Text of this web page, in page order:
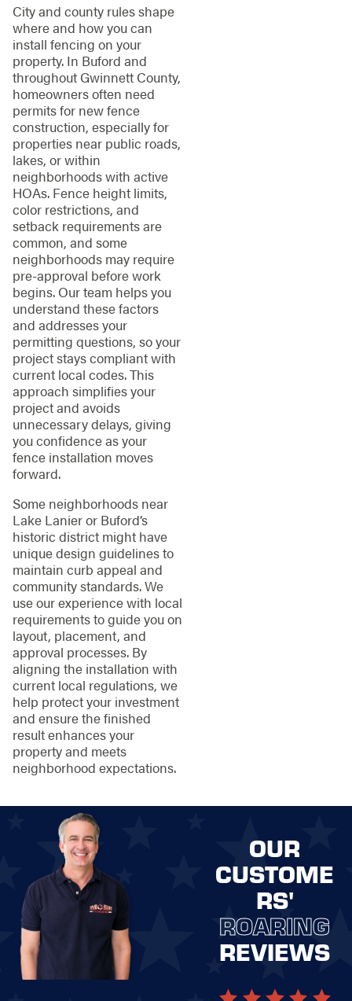
City and county rules shape
where and how you can
install fencing on your
property. In Buford and
throughout Gwinnett County,
homeowners often need
permits for new fence
construction, especially for
properties near public roads,
lakes, or within
neighborhoods with active
HOAs. Fence height limits,
color restrictions, and
setback requirements are
common, and some
neighborhoods may require
pre-approval before work
begins. Our team helps you
understand these factors
and addresses your
permitting questions, so your
project stays compliant with
current local codes. This
approach simplifies your
project and avoids
unnecessary delays, giving
you confidence as your
fence installation moves
forward.
Some neighborhoods near
Lake Lanier or Buford’s
historic district might have
unique design guidelines to
maintain curb appeal and
community standards. We
use our experience with local
requirements to guide you on
layout, placement, and
approval processes. By
aligning the installation with
current local regulations, we
help protect your investment
and ensure the finished
result enhances your
property and meets
neighborhood expectations.
OUR
CUSTOME
RS'
ROARING
REVIEWS